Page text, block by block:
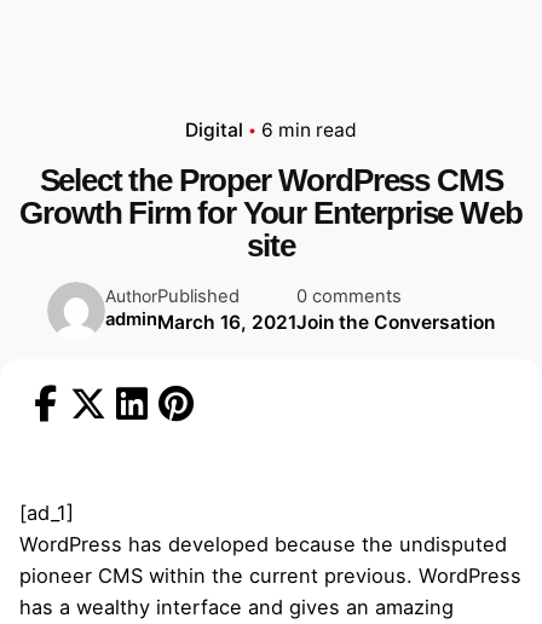
Digital 6 min read
Select the Proper WordPress CMS
Growth Firm for Your Enterprise Web
site
Author
admin
Published
March 16, 2021
0 comments
Join the Conversation
[ad_1]
WordPress has developed because the undisputed
pioneer CMS within the current previous. WordPress
has a wealthy interface and gives an amazing